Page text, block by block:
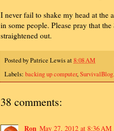
I never fail to shake my head at the
in some people. Please pray that
straightened out.
Posted byPatrice Lewisat8:08 AM
Labels: backing up computer,
38 comments:
Ron May 27, 2012 at 8:36 AM